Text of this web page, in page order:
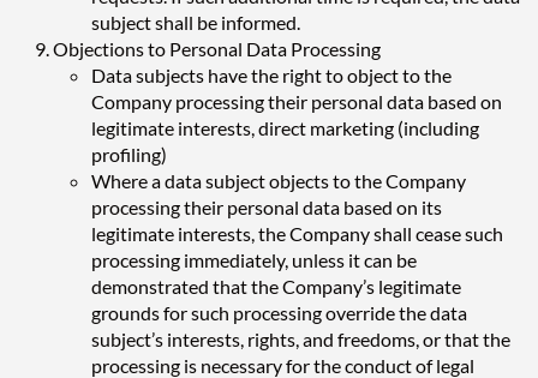
subject shall be informed.
Objections to Personal Data Processing
Data subjects have the right to object to the
Company processing their personal data based on
legitimate interests, direct marketing (including
profiling)
Where a data subject objects to the Company
processing their personal data based on its
legitimate interests, the Company shall cease such
processing immediately, unless it can be
demonstrated that the Company’s legitimate
grounds for such processing override the data
subject’s interests, rights, and freedoms, or that the
processing is necessary for the conduct of legal